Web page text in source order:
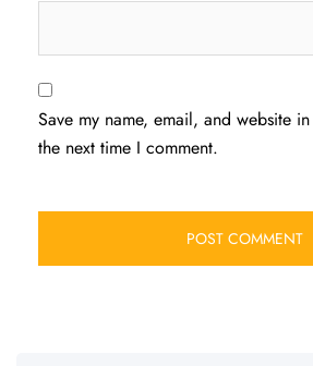
Save my name, email, and website
the next time I comment.